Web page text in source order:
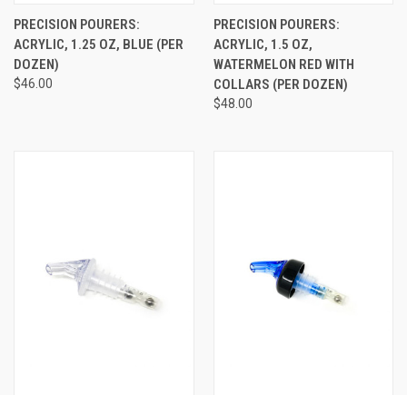
PRECISION POURERS:
ACRYLIC, 1.25 OZ, BLUE (PER
DOZEN)
$46.00
PRECISION POURERS:
ACRYLIC, 1.5 OZ,
WATERMELON RED WITH
COLLARS (PER DOZEN)
$48.00